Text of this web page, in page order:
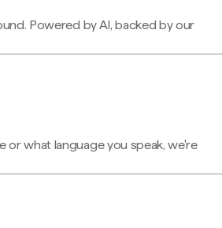
Powered by AI, backed by our
or what language you speak, we're